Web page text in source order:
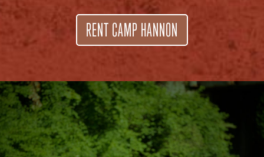
RENT CAMP HANNON